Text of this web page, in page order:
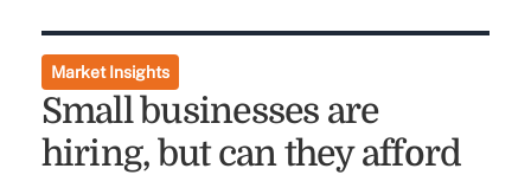
Market Insights
Small businesses are
hiring, but can they afford